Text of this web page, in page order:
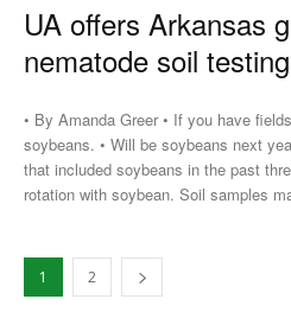
UA offers Arkansas
nematode soil testing
• By Amanda Greer • If you have fields that are: • Currently in
soybeans. • Will be soybeans next year. • In longer cropping rotations
that included soybeans in the past three years. •
rotation with soybean. Soil
1 2